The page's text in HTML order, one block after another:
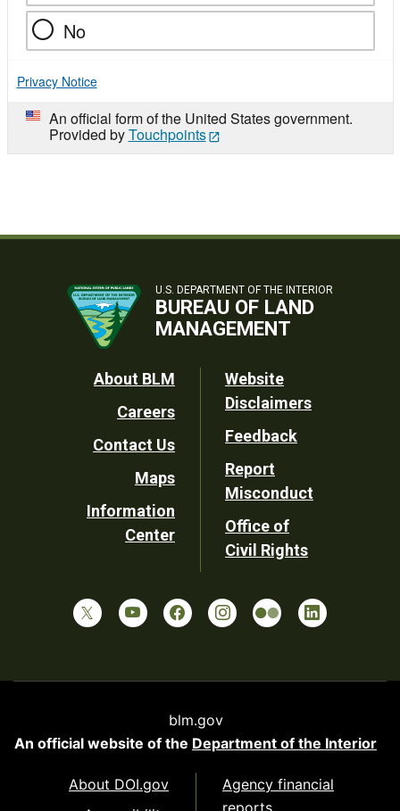
No
Privacy Notice
An official form of the United States government.
Provided byTouchpoints
U.S. DEPARTMENT OF THE INTERIOR
BUREAU OF LAND
MANAGEMENT
Footer
Utility
About BLM
Careers
Contact Us
Maps
Information
Center
Website
Disclaimers
Feedback
Report
Misconduct
Office of
Civil Rights
blm.gov
An official website of the Department of the Interior
About DOI.gov
Agency financial
reports